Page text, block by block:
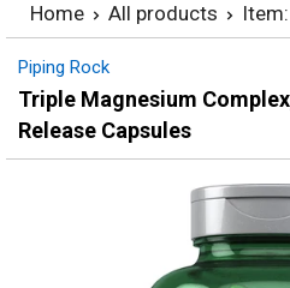
Home All products
Piping Rock
Triple Magnesium
Release Capsules